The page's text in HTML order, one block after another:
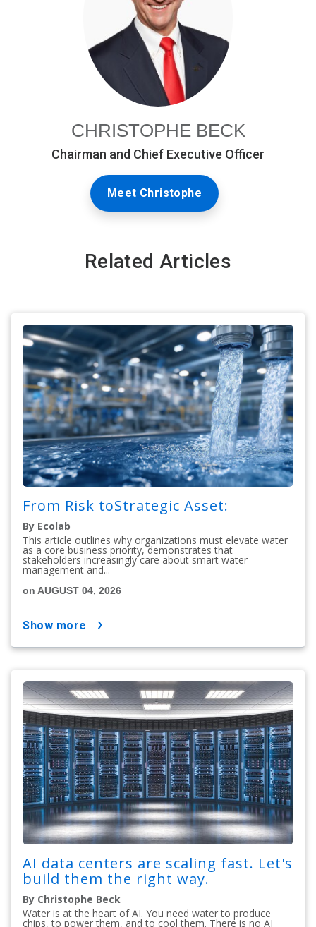
CHRISTOPHE BECK
Chairman and Chief Executive Officer
Meet Christophe
Related Articles
From Risk toStrategic Asset:
By Ecolab
This article outlines why organizations must elevate water
as a core business priority, demonstrates that
stakeholders increasingly care about smart water
management and...
on AUGUST 04, 2026
show more
AI data centers are scaling fast. Let's
build them the right way.
By Christophe Beck
Water is at the heart of AI. You need water to produce
chips, to power them, and to cool them. There is no AI